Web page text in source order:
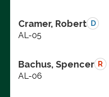
Cramer, Robert D
AL-05
Bachus, Spencer R
AL-06